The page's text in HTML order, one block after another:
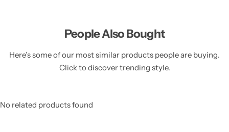
People Also Bought
Here’s some of our most similar products people are buying.
Click to discover trending style.
No related products found